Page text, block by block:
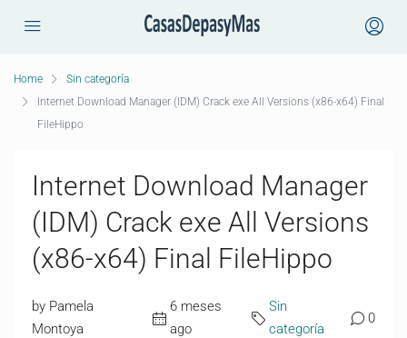
Home
Sin categoría
Internet Download Manager (IDM) Crack exe All Versions (x86-x64) Final
FileHippo
Internet Download Manager
(IDM) Crack exe All Versions
(x86-x64) Final FileHippo
by Pamela
Montoya
6 meses
ago
Sin
categoría
0